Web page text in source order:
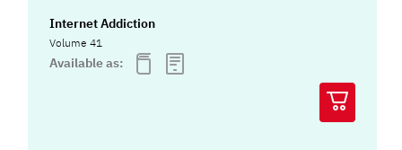
Internet Addiction
Volume 41
Available as: